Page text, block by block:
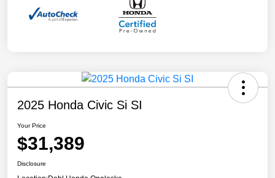
2025 Honda Civic Si SI
Your Price
$31,389
Disclosure